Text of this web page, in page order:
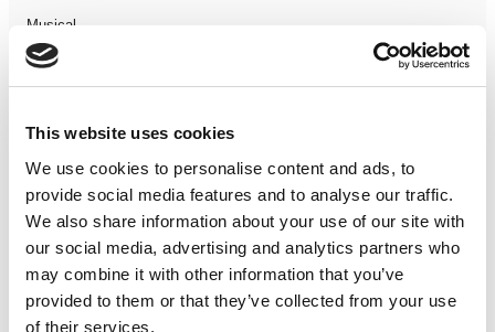
This website uses cookies
We use cookies to personalise content and ads, to
provide social media features and to analyse our traffic.
We also share information about your use of our site with
our social media, advertising and analytics partners who
may combine it with other information that you’ve
provided to them or that they’ve collected from your use
of their services.
Musical
Not Classified
One Night
One-Man-Show
Opera
Physical Theatre